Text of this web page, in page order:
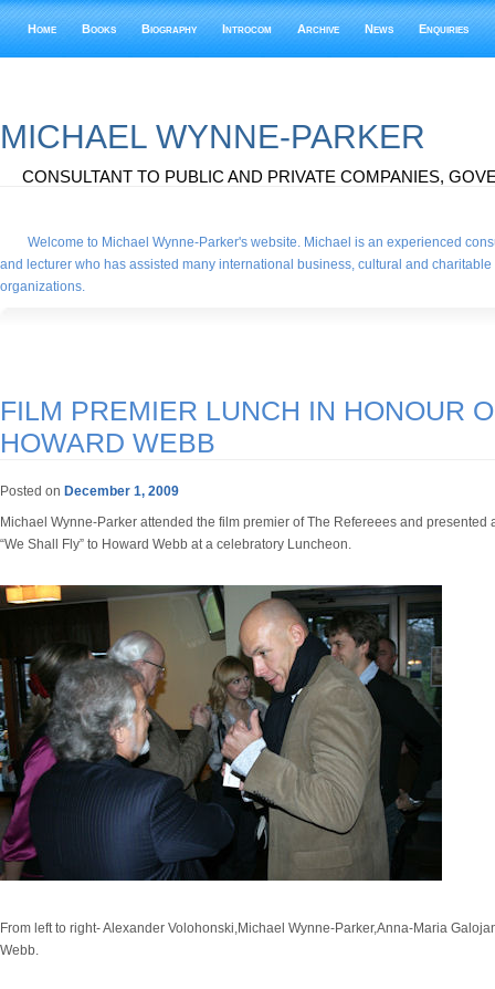
Home Books Biography Introcom Archive News Enquiries
MICHAEL WYNNE-PARKER
CONSULTANT TO PUBLIC AND PRIVATE COMPANIES,
Welcome to Michael Wynne-Parker's website. Michael is an experienced
and lecturer who has assisted many international business, cultural and charitable
organizations.
FILM PREMIER LUNCH IN HONOUR
HOWARD WEBB
Posted on December 1, 2009
Michael Wynne-Parker attended the film premier of The Refereees and presented
“We Shall Fly” to Howard Webb at a celebratory Luncheon.
From left to right- Alexander Volohonski,Michael Wynne-Parker,Anna-Maria
Webb.